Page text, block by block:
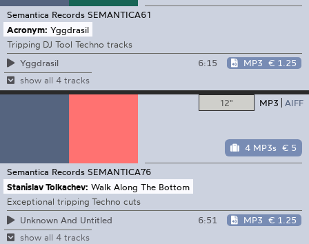
Semantica Records SEMANTICA61
Acronym: Yggdrasil
Tripping DJ Tool Techno tracks
Yggdrasil
6:15 MP3 € 1.25
show all 4 tracks
12" MP3 AIFF
4 MP3s € 5
Semantica Records SEMANTICA76
Stanislav Tolkachev: Walk Along The Bottom
Exceptional tripping Techno cuts
Unknown And Untitled
6:51 MP3 € 1.25
show all 4 tracks